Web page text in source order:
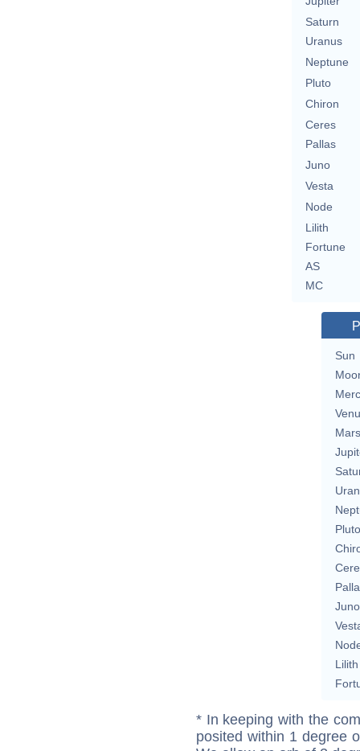
Saturn
Uranus
Neptune
Pluto
Chiron
Ceres
Pallas
Juno
Vesta
Node
Lilith
Fortune
AS
MC
Sun
Mars
Pluto
Juno
Lilith
* In keeping with the
posited within 1 degree